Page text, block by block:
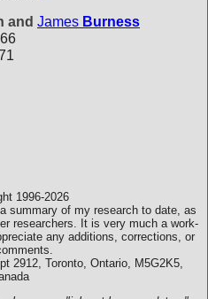
and James Burness
1996-2026
summary of my research to date, as
researchers. It is very much a work-
any additions, corrections, or
2912, Toronto, Ontario, M5G2K5,